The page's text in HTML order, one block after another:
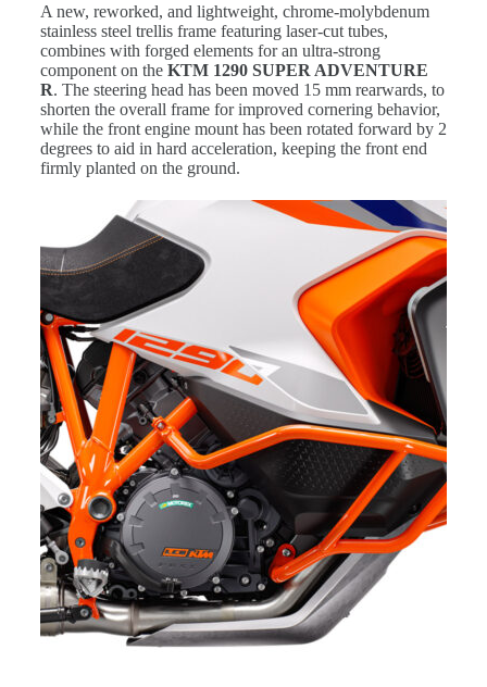
A new, reworked, and lightweight, chrome-molybdenum
stainless steel trellis frame featuring laser-cut tubes,
combines with forged elements for an ultra-strong
component on the KTM 1290 SUPER ADVENTURE
R. The steering head has been moved 15 mm rearwards, to
shorten the overall frame for improved cornering behavior,
while the front engine mount has been rotated forward by 2
degrees to aid in hard acceleration, keeping the front end
firmly planted on the ground.